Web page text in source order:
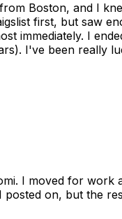
Boston, and I
first, but saw
immediately. I
I've been really
I moved for
on, but the